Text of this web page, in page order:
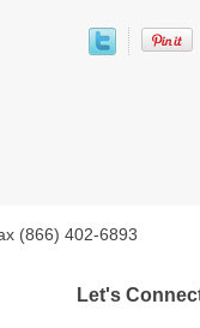
(866) 402-6893
Let's